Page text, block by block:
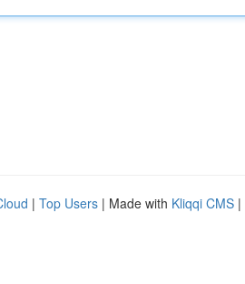
| Top Users | Made with Kliqqi CMS |